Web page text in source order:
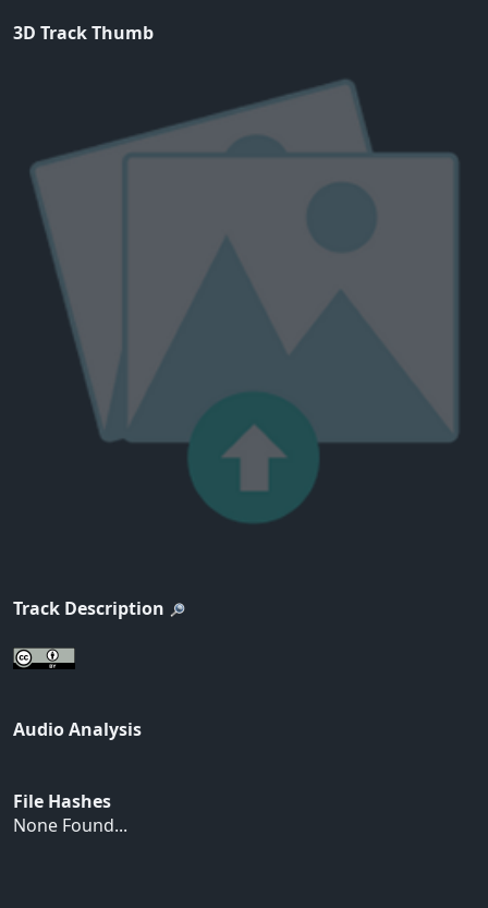
3D Track Thumb
Track Description
Audio Analysis
File Hashes
None Found...